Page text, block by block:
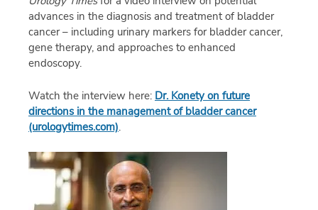
advances in the diagnosis and treatment of bladder
cancer – including urinary markers for bladder cancer,
gene therapy, and approaches to enhanced
endoscopy.
Watch the interview here: Dr. Konety on future
directions in the management of bladder cancer
(urologytimes.com).